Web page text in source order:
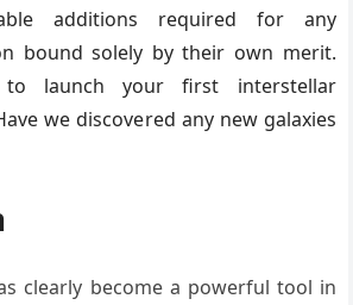
additions required for any
bound solely by their own merit.
launch your first interstellar
we discovered any new galaxies
clearly become a powerful tool in